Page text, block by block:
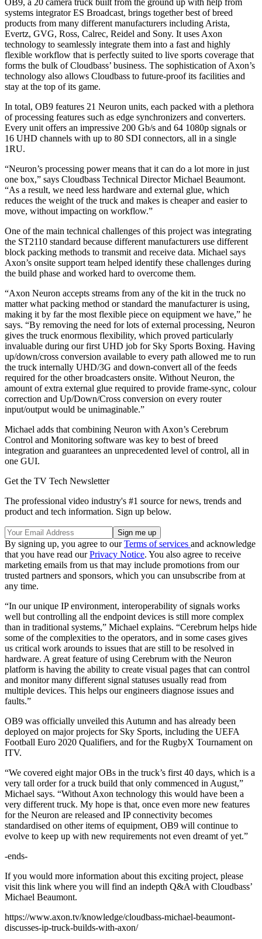
systems integrator ES Broadcast, brings together best of breed
products from many different manufacturers including Arista,
Evertz, GVG, Ross, Calrec, Reidel and Sony. It uses Axon
technology to seamlessly integrate them into a fast and highly
flexible workflow that is perfectly suited to live sports coverage that
forms the bulk of Cloudbass’ business. The sophistication of Axon’s
technology also allows Cloudbass to future-proof its facilities and
stay at the top of its game.
In total, OB9 features 21 Neuron units, each packed with a plethora
of processing features such as edge synchronizers and converters.
Every unit offers an impressive 200 Gb/s and 64 1080p signals or
16 UHD channels with up to 80 SDI connectors, all in a single
1RU.
“Neuron’s processing power means that it can do a lot more in just
one box,” says Cloudbass Technical Director Michael Beaumont.
“As a result, we need less hardware and external glue, which
reduces the weight of the truck and makes is cheaper and easier to
move, without impacting on workflow.”
One of the main technical challenges of this project was integrating
the ST2110 standard because different manufacturers use different
block packing methods to transmit and receive data. Michael says
Axon’s onsite support team helped identify these challenges during
the build phase and worked hard to overcome them.
“Axon Neuron accepts streams from any of the kit in the truck no
matter what packing method or standard the manufacturer is using,
making it by far the most flexible piece on equipment we have,” he
says. “By removing the need for lots of external processing, Neuron
gives the truck enormous flexibility, which proved particularly
invaluable during our first UHD job for Sky Sports Boxing. Having
up/down/cross conversion available to every path allowed me to run
the truck internally UHD/3G and down-convert all of the feeds
required for the other broadcasters onsite. Without Neuron, the
amount of extra external glue required to provide frame-sync, colour
correction and Up/Down/Cross conversion on every router
input/output would be unimaginable.”
Michael adds that combining Neuron with Axon’s Cerebrum
Control and Monitoring software was key to best of breed
integration and guarantees an unprecedented level of control, all in
one GUI.
Get the TV Tech Newsletter
The professional video industry's #1 source for news, trends and
product and tech information. Sign up below.
By signing up, you agree to ourTerms of services and acknowledge
that you have read ourPrivacy Notice. You also agree to receive
marketing emails from us that may include promotions from our
trusted partners and sponsors, which you can unsubscribe from at
any time.
“In our unique IP environment, interoperability of signals works
well but controlling all the endpoint devices is still more complex
than in traditional systems,” Michael explains. “Cerebrum helps hide
some of the complexities to the operators, and in some cases gives
us critical work arounds to issues that are still to be resolved in
hardware. A great feature of using Cerebrum with the Neuron
platform is having the ability to create visual pages that can control
and monitor many different signal statuses usually read from
multiple devices. This helps our engineers diagnose issues and
faults.”
OB9 was officially unveiled this Autumn and has already been
deployed on major projects for Sky Sports, including the UEFA
Football Euro 2020 Qualifiers, and for the RugbyX Tournament on
ITV.
“We covered eight major OBs in the truck’s first 40 days, which is a
very tall order for a truck build that only commenced in August,”
Michael says. “Without Axon technology this would have been a
very different truck. My hope is that, once even more new features
for the Neuron are released and IP connectivity becomes
standardised on other items of equipment, OB9 will continue to
evolve to keep up with new requirements not even dreamt of yet.”
-ends-
If you would more information about this exciting project, please
visit this link where you will find an indepth Q&A with Cloudbass’
Michael Beaumont.
https://www.axon.tv/knowledge/cloudbass-michael-beaumont-
discusses-ip-truck-builds-with-axon/